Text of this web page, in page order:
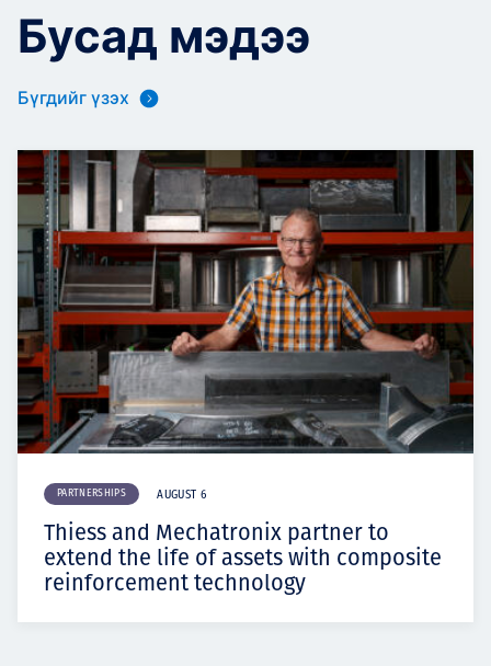
Бусад мэдээ
Бүгдийг үзэх
PARTNERSHIPS AUGUST 6
Thiess and Mechatronix partner to
extend the life of assets with composite
reinforcement technology